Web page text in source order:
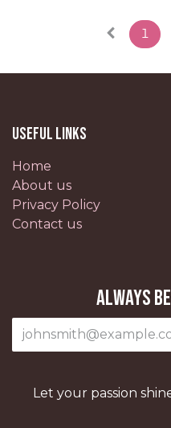
1
Useful Links
Home
About us
Privacy Policy
Contact us
Always
Let your passion